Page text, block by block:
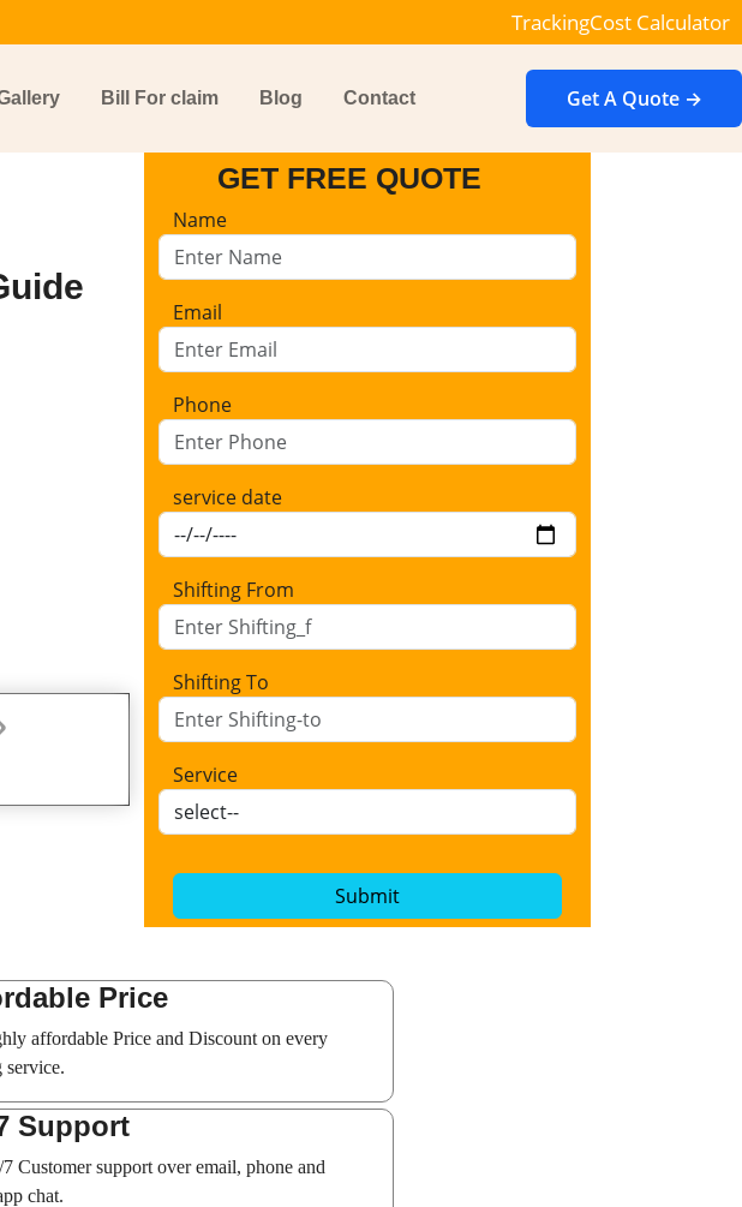
TrackingCost Calculator
Bill For claim Blog Contact Get A Quote →
GET FREE QUOTE
Name
Email
Phone
service date
Shifting From
Shifting To
Service
Submit
Price
affordable Price and Discount on every
service.
Support
Customer support over email, phone and
chat.